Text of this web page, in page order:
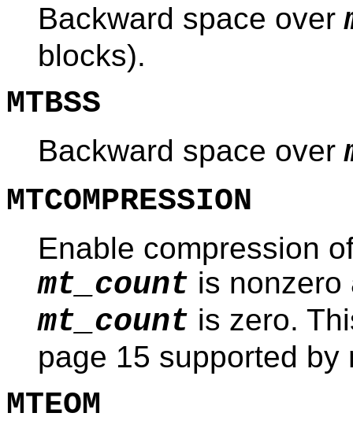
Backward space over
blocks).
MTBSS
Backward space over
MTCOMPRESSION
Enable compression
mt_count is nonzero
mt_count is zero.
page 15 supported by
MTEOM